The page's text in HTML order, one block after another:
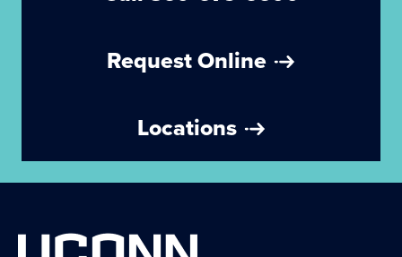
Request Online
Locations